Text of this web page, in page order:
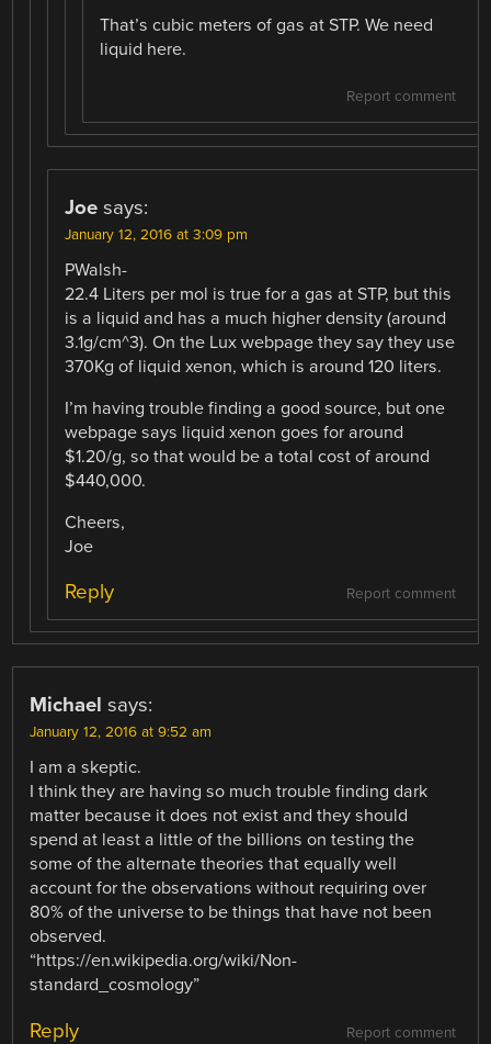
That’s cubic meters of gas at STP. We need
liquid here.
Report comment
Joe says:
January 12, 2016 at 3:09 pm
PWalsh-
22.4 Liters per mol is true for a gas at STP, but this
is a liquid and has a much higher density (around
3.1g/cm^3). On the Lux webpage they say they use
370Kg of liquid xenon, which is around 120 liters.
I’m having trouble finding a good source, but one
webpage says liquid xenon goes for around
$1.20/g, so that would be a total cost of around
$440,000.
Cheers,
Joe
Report comment
Reply
Michael says:
January 12, 2016 at 9:52 am
I am a skeptic.
I think they are having so much trouble finding dark
matter because it does not exist and they should
spend at least a little of the billions on testing the
some of the alternate theories that equally well
account for the observations without requiring over
80% of the universe to be things that have not been
observed.
“https://en.wikipedia.org/wiki/Non-
standard_cosmology”
Report comment
Reply